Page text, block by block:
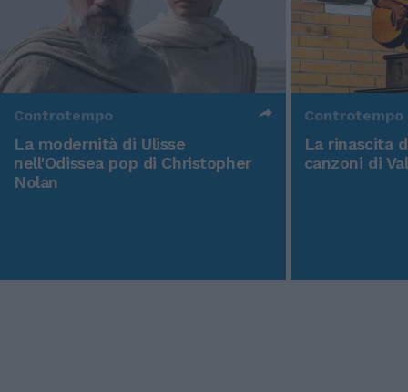
Controtempo
La modernità di Ulisse
nell'Odissea pop di Christopher
Nolan
Controtempo
La rinascita
canzoni di